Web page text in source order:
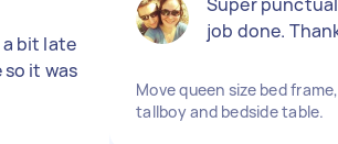
bit late
so it was
job done.
Move queen size bed
tallboy and bedside table.